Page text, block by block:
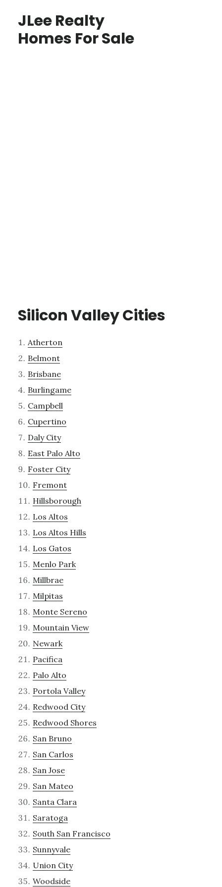
JLee Realty
Homes For Sale
Silicon Valley Cities
Atherton
Belmont
Brisbane
Burlingame
Campbell
Cupertino
Daly City
East Palo Alto
Foster City
Fremont
Hillsborough
Los Altos
Los Altos Hills
Los Gatos
Menlo Park
Millbrae
Milpitas
Monte Sereno
Mountain View
Newark
Pacifica
Palo Alto
Portola Valley
Redwood City
Redwood Shores
San Bruno
San Carlos
San Jose
San Mateo
Santa Clara
Saratoga
South San Francisco
Sunnyvale
Union City
Woodside